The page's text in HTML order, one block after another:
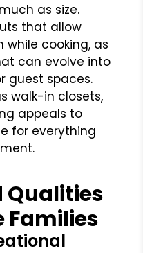
as size.
that allow
cooking, as
can evolve into
guest spaces.
walk-in closets,
appeals to
for everything
Qualities
Families